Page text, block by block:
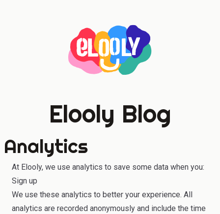
Elooly Blog
Analytics
At Elooly, we use analytics to save some data when you:
Sign up
We use these analytics to better your experience. All
analytics are recorded anonymously and include the time